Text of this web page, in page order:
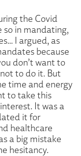
the Covid
so in mandating,
I argued, as
because
don’t want to
to do it. But
time and energy
to take this
It was a
it for
healthcare
a big mistake
hesitancy.